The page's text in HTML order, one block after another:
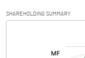
Net Sales
Total Expenditure
SHAREHOLDING SUMMARY